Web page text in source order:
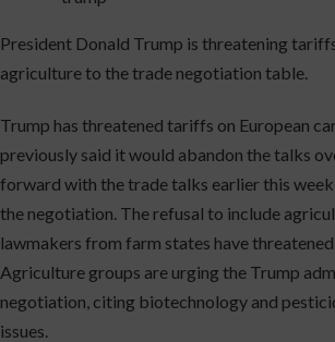
President Donald Trump is threatening
agriculture to the trade negotiation table.
Trump has threatened tariffs on European
previously said it would abandon the talks
forward with the trade talks earlier this
the negotiation. The refusal to include
lawmakers from farm states have
Agriculture groups are urging the Trump
negotiation, citing biotechnology and
issues.